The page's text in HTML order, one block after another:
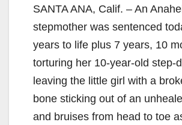
SANTA ANA, Calif. – An
stepmother was sentenced
years to life plus 7 years, 10
torturing her 10-year-old step-
leaving the little girl with a
bone sticking out of an
and bruises from head to toe